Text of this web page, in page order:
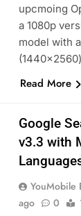
upcmoing
a 1080p
model with
Read More
Google
v3.3 with
YouMobile
ago
0